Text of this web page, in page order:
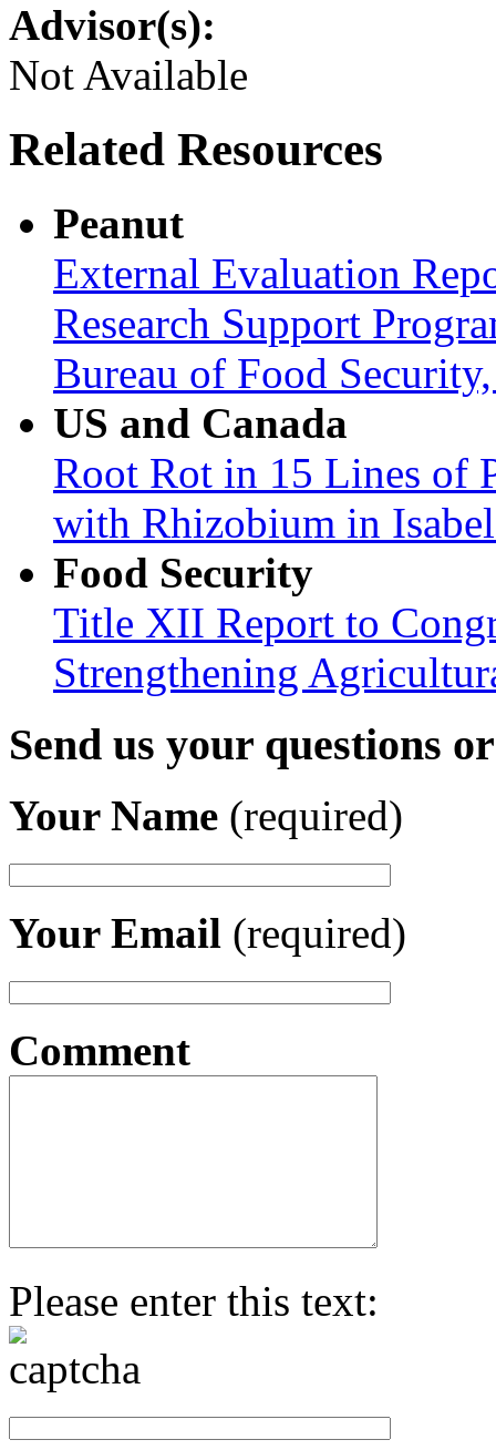
Advisor(s):
Not Available
Related Resources
Peanut
External Evaluation
Research Support
Bureau of Food
US and Canada
Root Rot in 15 Lines of
with Rhizobium in
Food Security
Title XII Report to
Strengthening
Send us your questions
Your Name (required)
Your Email (required)
Comment
Please enter this text: